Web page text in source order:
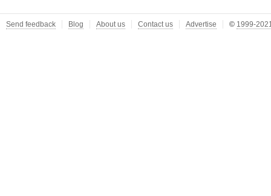
Send feedback Blog About us Contact us Advertise © 1999-